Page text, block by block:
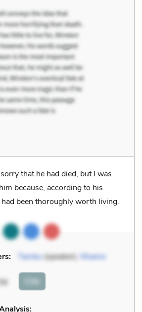
that he had died, but I was
because, according to his
been thoroughly worth living.
Tambu(speaker), Nhamo
56 Cite